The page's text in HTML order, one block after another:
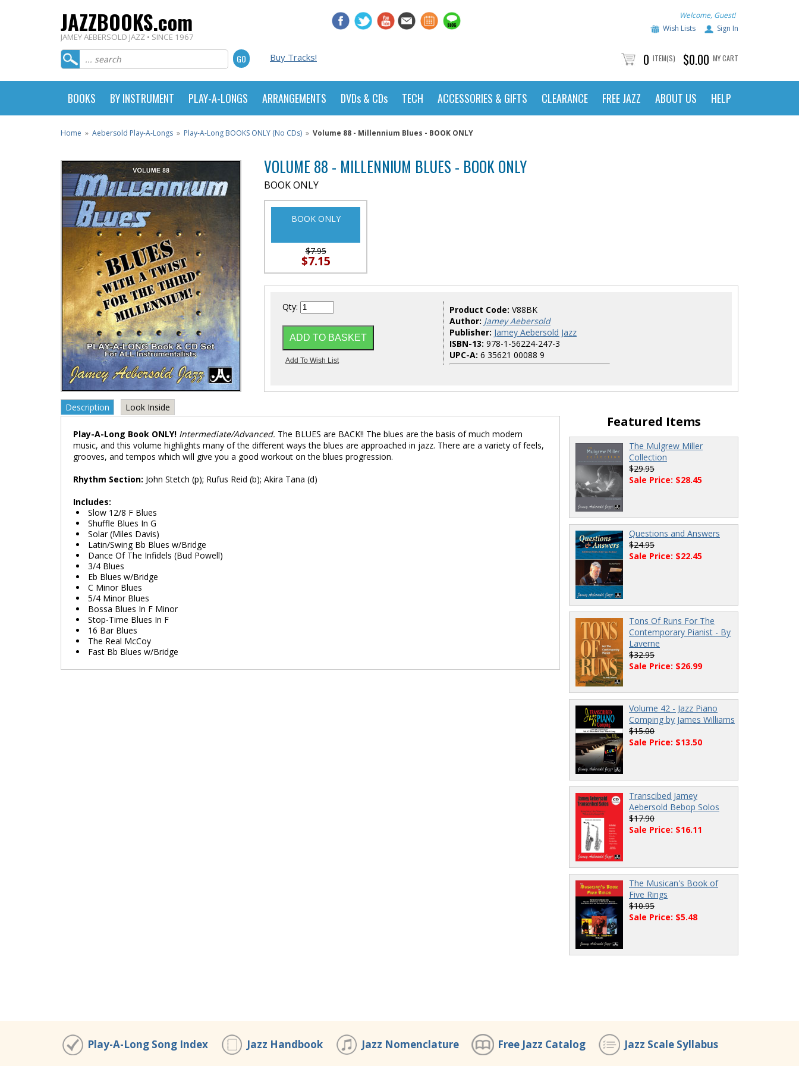
JAZZBOOKS.com
JAMEY AEBERSOLD JAZZ • SINCE 1967
Welcome, Guest!
Wish Lists
Sign In
Buy Tracks! 0 ITEM(S) $0.00 MY CART
BOOKS BY INSTRUMENT PLAY-A-LONGS ARRANGEMENTS DVDs & CDs TECH ACCESSORIES & GIFTS CLEARANCE FREE JAZZ ABOUT US HELP
Home » Aebersold Play-A-Longs » Play-A-Long BOOKS ONLY (No CDs) » Volume 88 - Millennium Blues - BOOK ONLY
VOLUME 88 - MILLENNIUM BLUES - BOOK ONLY
BOOK ONLY
BOOK ONLY
$7.95
$7.15
Qty: Product Code: V88BK
Author: Jamey Aebersold
Publisher: Jamey Aebersold Jazz
ISBN-13: 978-1-56224-247-3
UPC-A: 6 35621 00088 9
Description Look Inside
Play-A-Long Book ONLY! Intermediate/Advanced. The BLUES are BACK!! The blues are the basis of much modern
music, and this volume highlights many of the different ways the blues are approached in jazz. There are a variety of feels,
grooves, and tempos which will give you a good workout on the blues progression.
Rhythm Section: John Stetch (p); Rufus Reid (b); Akira Tana (d)
Includes:
Slow 12/8 F Blues
Shuffle Blues In G
Solar (Miles Davis)
Latin/Swing Bb Blues w/Bridge
Dance Of The Infidels (Bud Powell)
3/4 Blues
Eb Blues w/Bridge
C Minor Blues
5/4 Minor Blues
Bossa Blues In F Minor
Stop-Time Blues In F
16 Bar Blues
The Real McCoy
Fast Bb Blues w/Bridge
Featured Items
The Mulgrew Miller
Collection
$29.95
Sale Price: $28.45
Questions and Answers
$24.95
Sale Price: $22.45
Tons Of Runs For The
Contemporary Pianist - By
Laverne
$32.95
Sale Price: $26.99
Volume 42 - Jazz Piano
Comping by James Williams
$15.00
Sale Price: $13.50
Transcibed Jamey
Aebersold Bebop Solos
$17.90
Sale Price: $16.11
The Musican's Book of
Five Rings
$10.95
Sale Price: $5.48
Play-A-Long Song Index Jazz Handbook Jazz Nomenclature Free Jazz Catalog Jazz Scale Syllabus